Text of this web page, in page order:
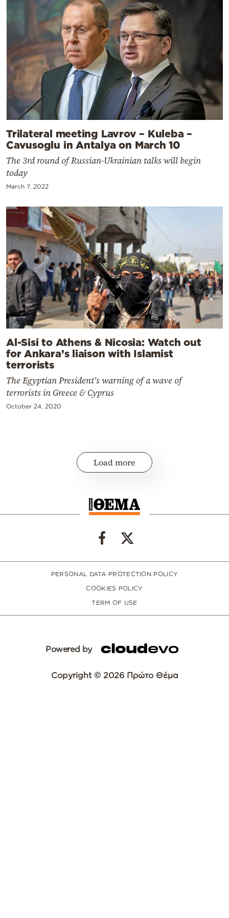
Trilateral meeting Lavrov – Kuleba –
Cavusoglu in Antalya on March 10
The 3rd round of Russian-Ukrainian talks will begin
today
March 7, 2022
Al-Sisi to Athens & Nicosia: Watch out
for Ankara’s liaison with Islamist
terrorists
The Egyptian President's warning of a wave of
terrorists in Greece & Cyprus
October 24, 2020
Load more
PERSONAL DATA PROTECTION POLICY
COOKIES POLICY
TERM OF USE
Powered by
Copyright © 2026 Πρώτο Θέμα